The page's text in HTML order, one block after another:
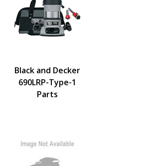
Black and Decker
690LRP-Type-1
Parts